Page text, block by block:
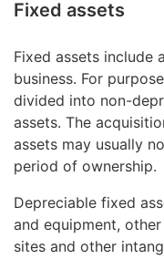
Fixed assets
Fixed assets include
business. For
divided into non-
assets. The
assets may usually
period of ownership.
Depreciable fixed
and equipment,
sites and other